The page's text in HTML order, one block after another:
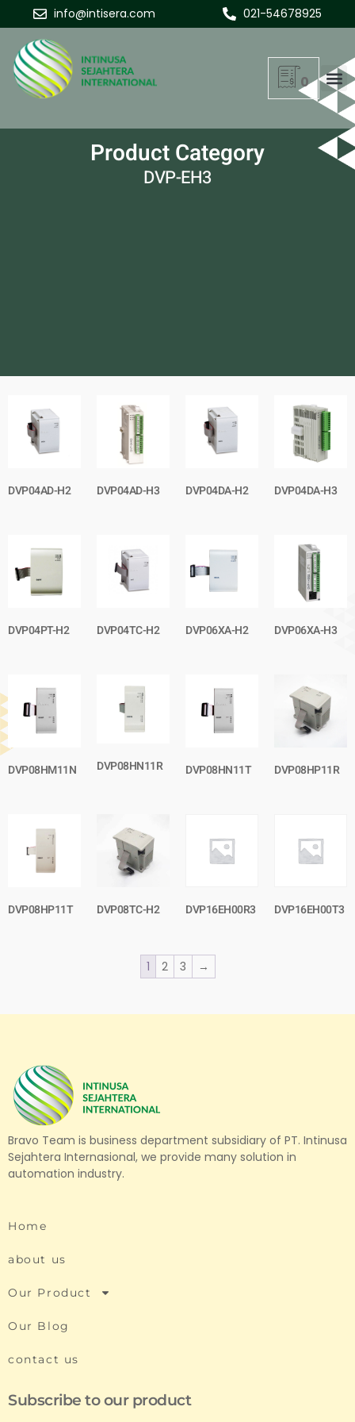
info@intisera.com 021-54678925
0
Product Category
DVP-EH3
DVP04AD-H2 DVP04AD-H3 DVP04DA-H2 DVP04DA-H3
DVP04PT-H2 DVP04TC-H2 DVP06XA-H2 DVP06XA-H3
DVP08HM11N DVP08HN11R DVP08HN11T DVP08HP11R
DVP08HP11T DVP08TC-H2 DVP16EH00R3 DVP16EH00T3
1 2 3 →
Bravo Team is business department subsidiary of PT. Intinusa
Sejahtera Internasional, we provide many solution in
automation industry.
Home
about us
Our Product
Our Blog
contact us
Subscribe to our product